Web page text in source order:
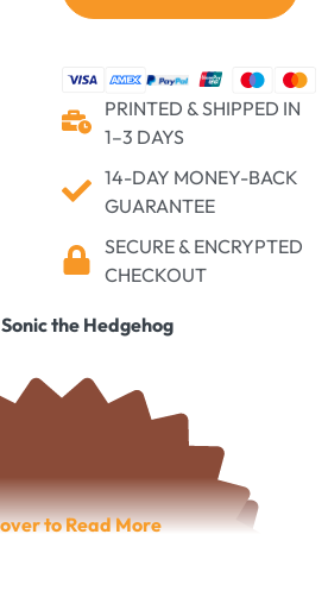
PRINTED & SHIPPED IN
1–3 DAYS
14-DAY MONEY-BACK
GUARANTEE
SECURE & ENCRYPTED
CHECKOUT
Sonic the Hedgehog